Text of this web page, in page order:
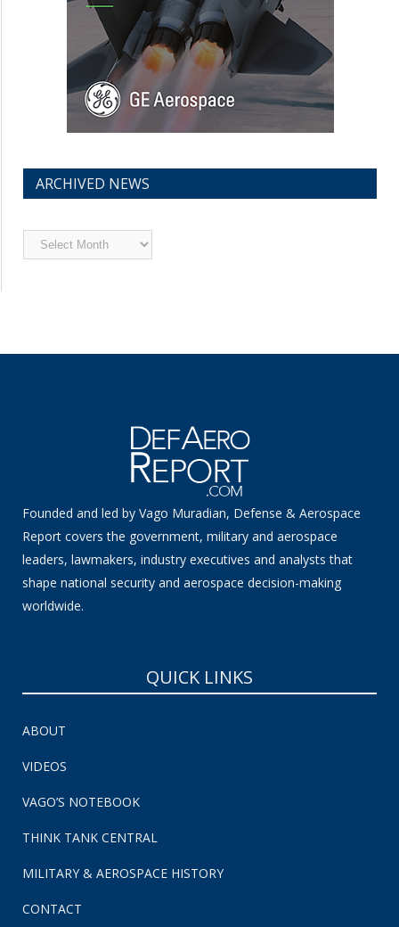
ARCHIVED NEWS
Archived
News
Founded and led by Vago Muradian, Defense & Aerospace
Report covers the government, military and aerospace
leaders, lawmakers, industry executives and analysts that
shape national security and aerospace decision-making
worldwide.
QUICK LINKS
ABOUT
VIDEOS
VAGO’S NOTEBOOK
THINK TANK CENTRAL
MILITARY & AEROSPACE HISTORY
CONTACT